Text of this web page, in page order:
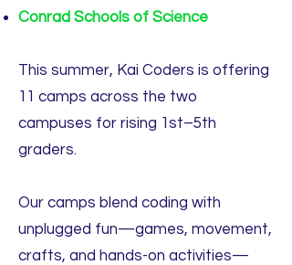
Conrad Schools of Science
This summer, Kai Coders is offering
11 camps across the two
campuses for rising 1st–5th
graders.
Our camps blend coding with
unplugged fun—games, movement,
crafts, and hands-on activities—